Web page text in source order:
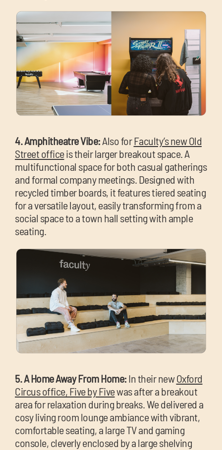
4. Amphitheatre Vibe:Also forFaculty’s new Old
Street officeis their larger breakout space. A
multifunctional space for both casual gatherings
and formal company meetings. Designed with
recycled timber boards, it features tiered seating
for a versatile layout, easily transforming from a
social space to a town hall setting with ample
seating.
5. A Home Away From Home:In their newOxford
Circus office, Five by Fivewas after a breakout
area for relaxation during breaks. We delivered a
cosy living room lounge ambiance with vibrant,
comfortable seating, a large TV and gaming
console, cleverly enclosed by a large shelving